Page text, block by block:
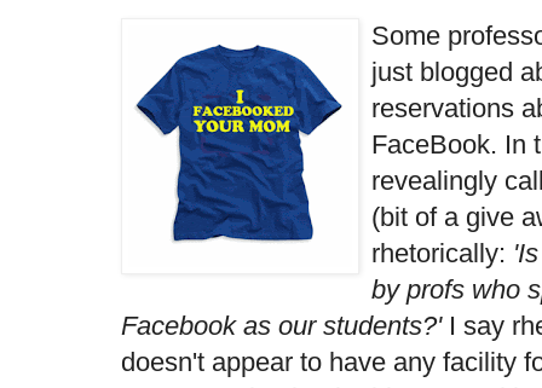
Some
just blogged
reservations
FaceBook. In
revealingly
(bit of a give
rhetorically:
by profs who
Facebook as our students?'I say
doesn't appear to have any facility